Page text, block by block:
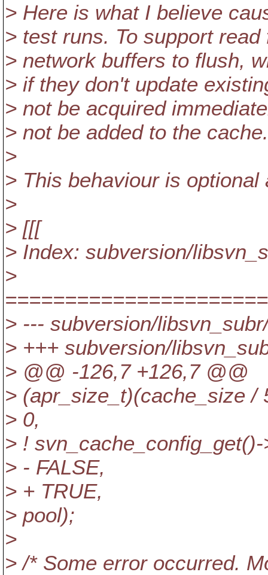
> Here is what I believe
> test runs. To support
> network buffers to flush,
> if they don't update
> not be acquired
> not be added to the cache.
>
> This behaviour is
>
> [[[
> Index: subversion/
>
> --- subversion/
> +++ subversion/
> @@ -126,7 +126,7 @@
> (apr_size_t)(cache_size /
> 0,
> !
> - FALSE,
> + TRUE,
> pool);
>
> /* Some error occurred.